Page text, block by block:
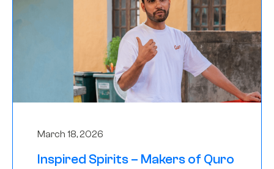
March 18, 2026
Inspired Spirits – Makers of Quro